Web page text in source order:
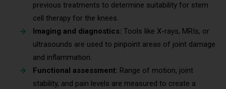
previous treatments to determine suitability for stem
cell therapy for the knees.
Imaging and diagnostics: Tools like X-rays, MRIs, or
ultrasounds are used to pinpoint areas of joint damage
and inflammation.
Functional assessment: Range of motion, joint
stability, and pain levels are measured to create a